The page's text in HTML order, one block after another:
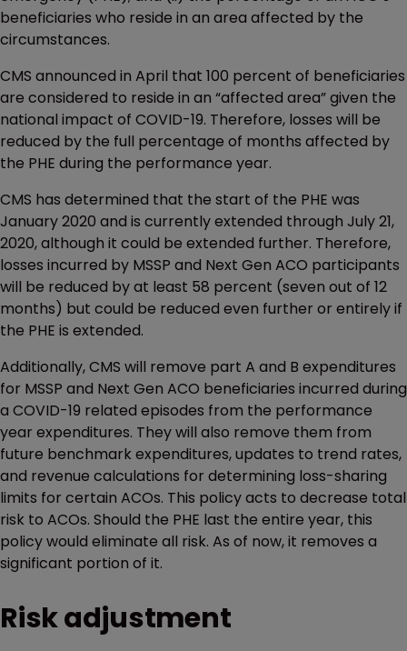
beneficiaries who reside in an area affected by the
circumstances.
CMS announced in April that 100 percent of beneficiaries
are considered to reside in an “affected area” given the
national impact of COVID-19. Therefore, losses will be
reduced by the full percentage of months affected by
the PHE during the performance year.
CMS has determined that the start of the PHE was
January 2020 and is currently extended through July 21,
2020, although it could be extended further. Therefore,
losses incurred by MSSP and Next Gen ACO participants
will be reduced by at least 58 percent (seven out of 12
months) but could be reduced even further or entirely if
the PHE is extended.
Additionally, CMS will remove part A and B expenditures
for MSSP and Next Gen ACO beneficiaries incurred during
a COVID-19 related episodes from the performance
year expenditures. They will also remove them from
future benchmark expenditures, updates to trend rates,
and revenue calculations for determining loss-sharing
limits for certain ACOs. This policy acts to decrease total
risk to ACOs. Should the PHE last the entire year, this
policy would eliminate all risk. As of now, it removes a
significant portion of it.
Risk adjustment